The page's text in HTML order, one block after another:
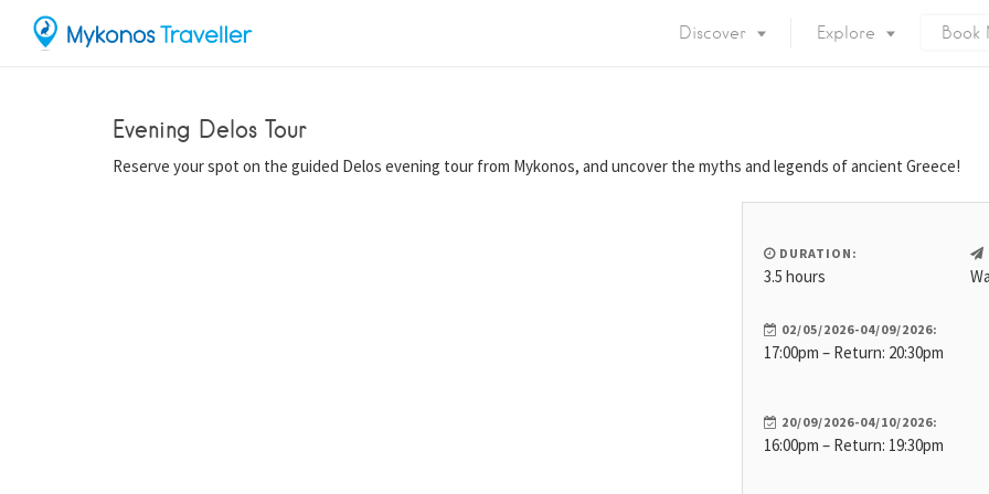
Discover
Flights &
Mykonos Port
Getting Around
Explore
Nightlife
Private Services
Book
Evening Delos Tour
Reserve your spot on the guided Delos evening tour from Mykonos, and uncover the myths and legends of ancient Greece!
DURATION:
3.5 hours
02/05/2026-04/09/2026:
17:00pm – Return: 20:30pm
20/09/2026-04/10/2026:
16:00pm – Return: 19:30pm